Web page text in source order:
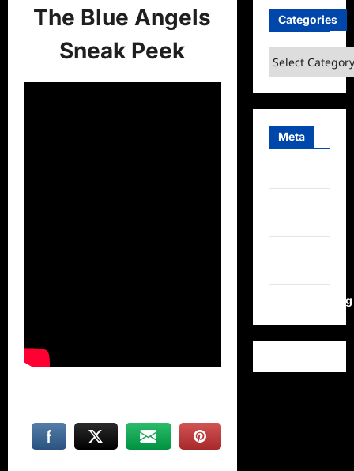
The Blue Angels
Sneak Peek
Categories
Categories
Meta
WordPress.org